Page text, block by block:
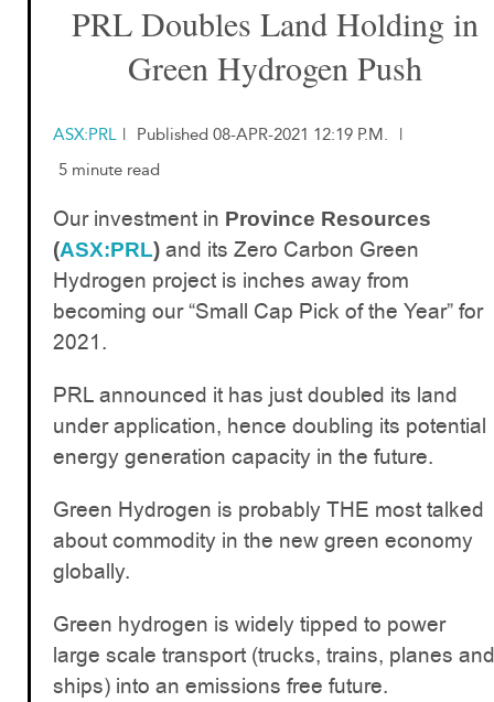
PRL Doubles Land Holding in
Green Hydrogen Push
ASX:PRL | Published 08-APR-2021 12:19 P.M.
|
5 minute read
Our investment in Province Resources
(ASX:PRL) and its Zero Carbon Green
Hydrogen project is inches away from
becoming our “Small Cap Pick of the Year” for
2021.
PRL announced it has just doubled its land
under application, hence doubling its potential
energy generation capacity in the future.
Green Hydrogen is probably THE most talked
about commodity in the new green economy
globally.
Green hydrogen is widely tipped to power
large scale transport (trucks, trains, planes and
ships) into an emissions free future.